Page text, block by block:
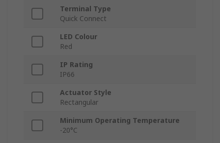
Terminal Type
Quick Connect
LED Colour
Red
IP Rating
IP66
Actuator Style
Rectangular
Minimum Operating Temperature
-20°C